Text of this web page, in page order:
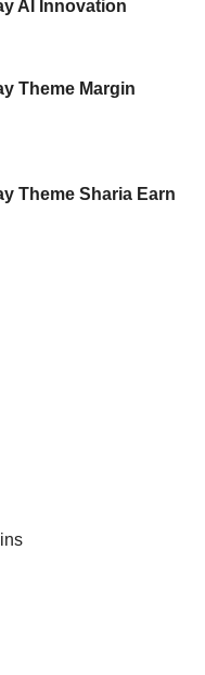
AI Innovation
Theme Margin
Theme Sharia Earn